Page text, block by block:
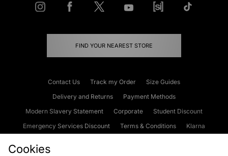
FIND YOUR NEAREST STORE
Contact Us Track my Order
Size Guides
Delivery and Returns
Payment Methods
Modern Slavery Statement
Corporate
Student Discount
Emergency Services Discount
Terms & Conditions
Klarna
Cookies